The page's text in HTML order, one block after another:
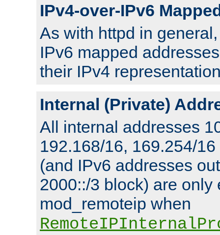
IPv4-over-IPv6
As with httpd in
IPv6 mapped
their IPv4
Internal (Private)
All internal addresses
192.168/16, 169.254/
(and IPv6 addresses
2000::/3 block) are only
mod_remoteip when